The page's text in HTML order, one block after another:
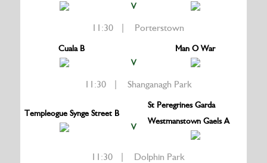
V
11:30 | Porterstown
Cuala B
V
Man O War
11:30 | Shanganagh Park
Templeogue Synge Street B
V
St Peregrines Garda
Westmanstown Gaels A
11:30 | Dolphin Park